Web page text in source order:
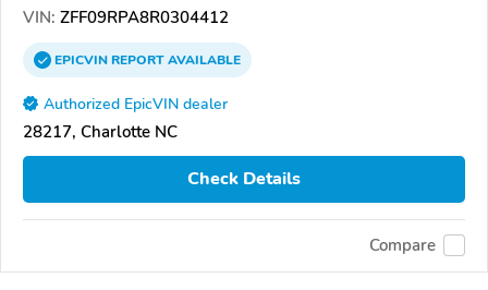
VIN: ZFF09RPA8R0304412
EPICVINREPORTAVAILABLE
Authorized EpicVIN dealer
28217, Charlotte NC
Check Details
Compare